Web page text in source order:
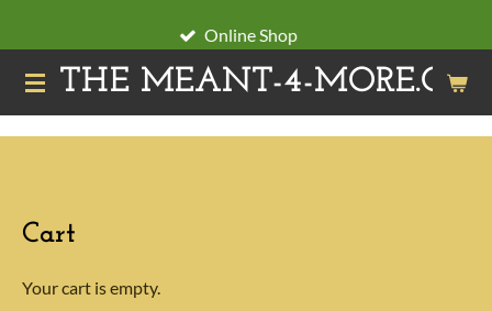
to
main
content
THE MEANT-4-MORE.ORG
Online Shop
Cart
Your cart is empty.